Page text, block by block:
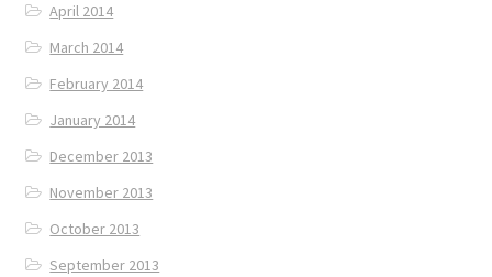
April 2014
March 2014
February 2014
January 2014
December 2013
November 2013
October 2013
September 2013